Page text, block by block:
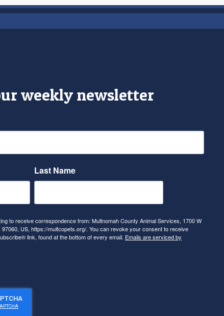
weekly newsletter
Last Name
to receive correspondence from: Multnomah County Animal Services, 1700 W
US, https://multcopets.org/. You can revoke your consent to receive
link, found at the bottom of every email. Emails are serviced by